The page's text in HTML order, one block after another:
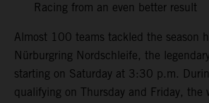
Racing from an even better result
Almost 100 teams tackled the season
Nürburgring Nordschleife, the
starting on Saturday at 3:30 p.m.
qualifying on Thursday and Friday, the